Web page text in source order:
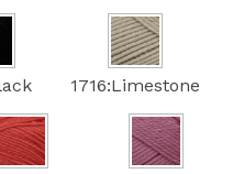
1716:Limestone